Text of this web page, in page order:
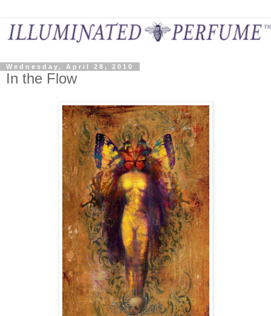
Wednesday, April 28, 2010
In the Flow